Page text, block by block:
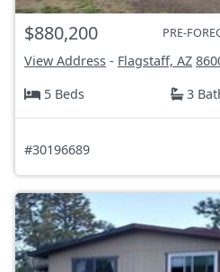
$880,200 PRE-
View Address - Flagstaff, AZ
5 Beds
3
#30196689